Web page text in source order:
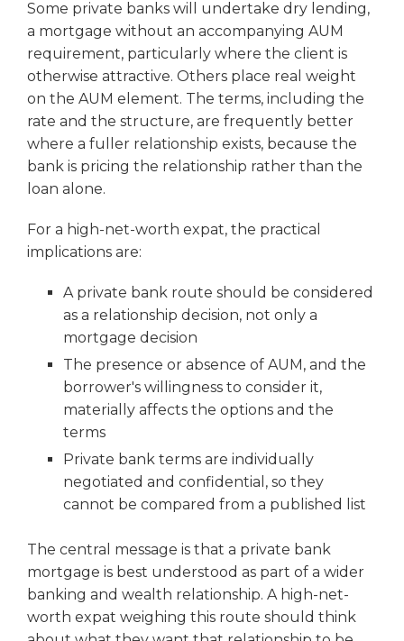
Some private banks will undertake dry lending,
a mortgage without an accompanying AUM
requirement, particularly where the client is
otherwise attractive. Others place real weight
on the AUM element. The terms, including the
rate and the structure, are frequently better
where a fuller relationship exists, because the
bank is pricing the relationship rather than the
loan alone.
For a high-net-worth expat, the practical
implications are:
A private bank route should be considered
as a relationship decision, not only a
mortgage decision
The presence or absence of AUM, and the
borrower's willingness to consider it,
materially affects the options and the
terms
Private bank terms are individually
negotiated and confidential, so they
cannot be compared from a published list
The central message is that a private bank
mortgage is best understood as part of a wider
banking and wealth relationship. A high-net-
worth expat weighing this route should think